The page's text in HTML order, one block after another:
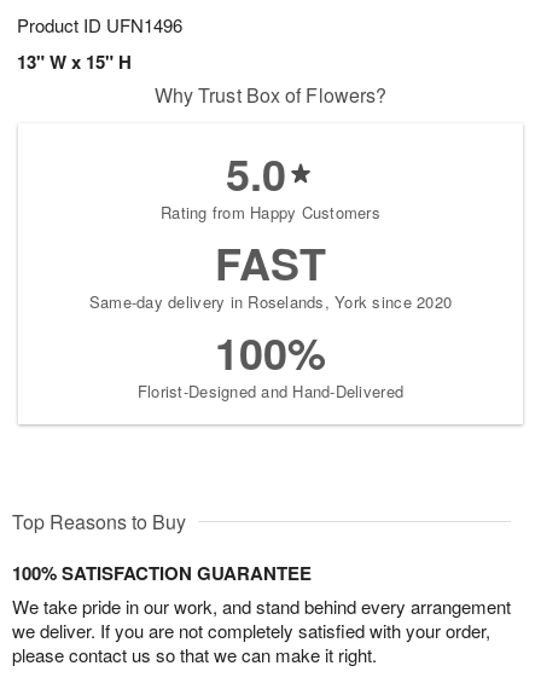
Product ID UFN1496
13" W x 15" H
Why Trust Box of Flowers?
5.0
Rating from Happy Customers
FAST
Same-day delivery in Roselands, York since 2020
100%
Florist-Designed and Hand-Delivered
Top Reasons to Buy
100% SATISFACTION GUARANTEE
We take pride in our work, and stand behind every arrangement
we deliver. If you are not completely satisfied with your order,
please contact us so that we can make it right.